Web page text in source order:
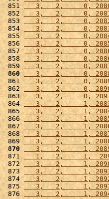
851
3,   2,     0,
852
3,   2,     0,
853
3,   2,     0,
854
3,   2,     0,
855
3,   2,     0,
856
3,   2,     0,
857
3,   2,     0,
858
3,   2,     0,
859
3,   2,     0,
860
3,   2,     0,
861
3,   2,     0,
862
3,   2,     0,
863
3,   2,     0,
864
3,   2,     1,
865
3,   2,     1,
866
3,   2,     1,
867
3,   2,     1,
868
3,   2,     1,
869
3,   2,     1,
870
3,   2,     1,
871
1,   2,     1,
872
3,   2,     1,
873
3,   2,     1,
874
3,   2,     1,
875
3,   2,     1,
876
3,   2,     1,